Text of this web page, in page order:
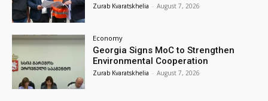
Zurab Kvaratskhelia - August 7, 2026
Economy
Georgia Signs MoC to Strengthen
Environmental Cooperation
Zurab Kvaratskhelia - August 7, 2026